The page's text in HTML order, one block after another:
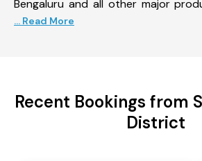
Bengaluru and all other major
... Read More
Recent Bookings from
District